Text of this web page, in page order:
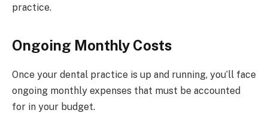
practice.
Ongoing Monthly Costs
Once your dental practice is up and running, you’ll face
ongoing monthly expenses that must be accounted
for in your budget.